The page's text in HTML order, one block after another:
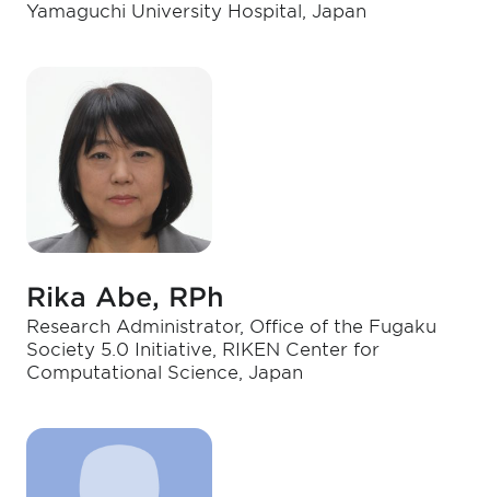
Yamaguchi University Hospital, Japan
Rika Abe, RPh
Research Administrator, Office of the Fugaku
Society 5.0 Initiative, RIKEN Center for
Computational Science, Japan